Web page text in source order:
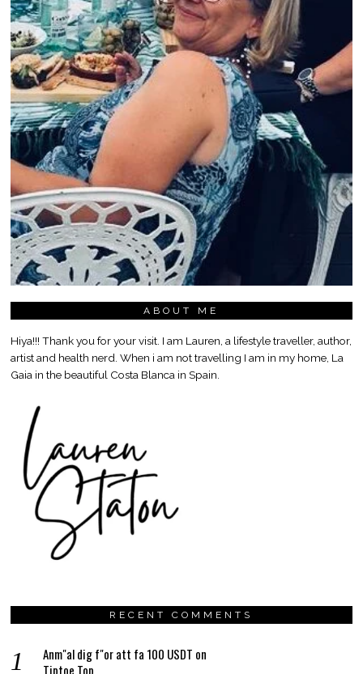
ABOUT ME
Hiya!!! Thank you for your visit. I am Lauren, a lifestyle traveller, author,
artist and health nerd. When i am not travelling I am in my home, La
Gaia in the beautiful Costa Blanca in Spain.
RECENT COMMENTS
Anm"al dig f"or att fa 100 USDT on
Tiptoe Top